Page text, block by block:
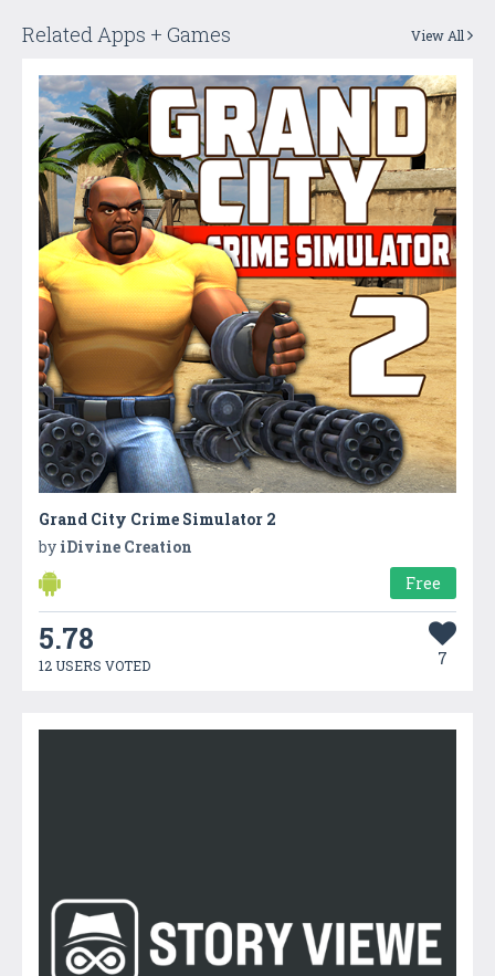
Related Apps + Games View All
Grand City Crime Simulator 2
by iDivine Creation
Free
5.78
12 USERS VOTED 7